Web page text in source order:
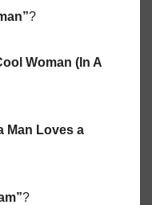
?
Woman (In A
Man Loves a
?